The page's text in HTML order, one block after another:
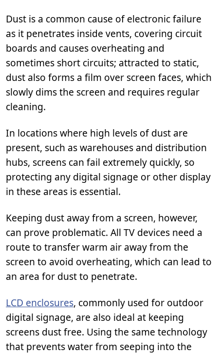
Dust is a common cause of electronic failure
as it penetrates inside vents, covering circuit
boards and causes overheating and
sometimes short circuits; attracted to static,
dust also forms a film over screen faces, which
slowly dims the screen and requires regular
cleaning.
In locations where high levels of dust are
present, such as warehouses and distribution
hubs, screens can fail extremely quickly, so
protecting any digital signage or other display
in these areas is essential.
Keeping dust away from a screen, however,
can prove problematic. All TV devices need a
route to transfer warm air away from the
screen to avoid overheating, which can lead to
an area for dust to penetrate.
LCD enclosures, commonly used for outdoor
digital signage, are also ideal at keeping
screens dust free. Using the same technology
that prevents water from seeping into the